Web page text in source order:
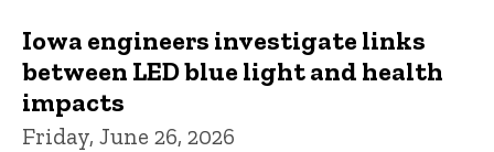
Iowa engineers investigate links
between LED blue light and health
impacts
Friday, June 26, 2026